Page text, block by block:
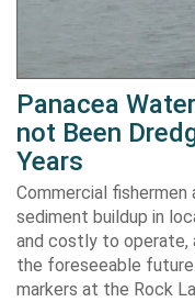
Panacea
not Been
Years
Commercial fishermen
sediment buildup in
and costly to operate,
the foreseeable future.
markers at the Rock